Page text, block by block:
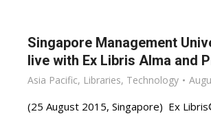
Singapore Management
live with Ex Libris Alma and
Asia Pacific, Libraries, Technology
(25 August 2015, Singapore) Ex